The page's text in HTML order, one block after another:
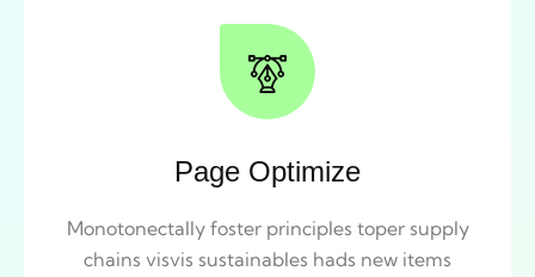
Page Optimize
Monotonectally foster principles toper supply
chains visvis sustainables hads new items